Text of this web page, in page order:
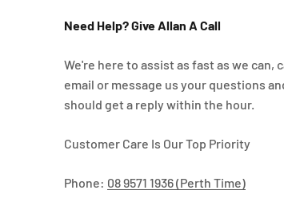
Need Help? Give Allan A Call
We're here to assist as fast as we can,
email or message us your questions
should get a reply within the hour.
Customer Care Is Our Top Priority
Phone: 08 9571 1936 (Perth Time)